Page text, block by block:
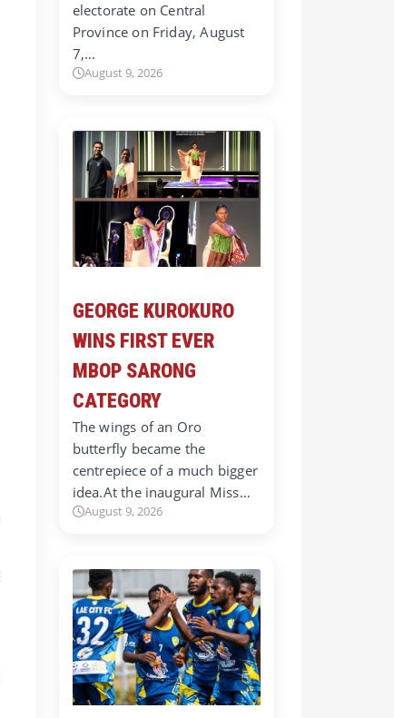
electorate on Central
Province on Friday, August
7,…
August 9, 2026
GEORGE KUROKURO
WINS FIRST EVER
MBOP SARONG
CATEGORY
The wings of an Oro
butterfly became the
centrepiece of a much bigger
idea.At the inaugural Miss…
August 9, 2026